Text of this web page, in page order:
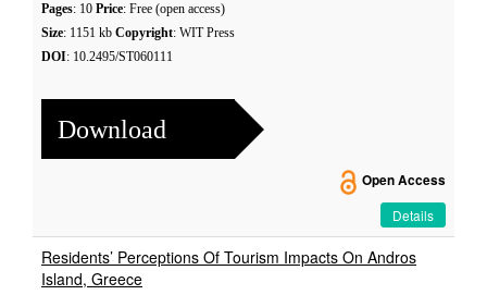
Pages: 10 Price: Free (open access)
Size: 1151 kb Copyright: WIT Press
DOI: 10.2495/ST060111
Download
Open Access
Details
Residents’ Perceptions Of Tourism Impacts On Andros
Island, Greece